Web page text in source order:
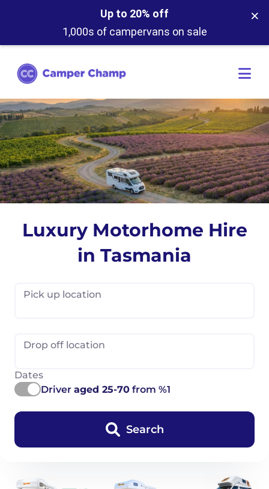
Up to 20% off
1,000s of campervans on sale
×
Luxury Motorhome Hire
in Tasmania
Pick up location
Drop off location
Dates
Driver aged 25-70 from %1
Search